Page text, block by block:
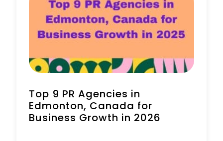
Top 9 PR Agencies in
Edmonton, Canada for
Business Growth in 2026